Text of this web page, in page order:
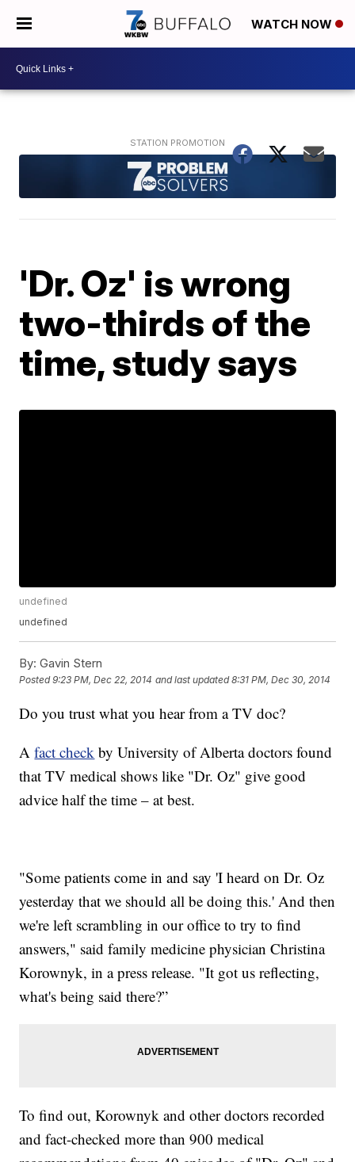
WATCH NOW
'Dr. Oz' is wrong
two-thirds of the
time, study says
undefined
undefined
By: Gavin Stern
Posted9:23 PM, Dec 22, 2014 and last updated 8:31 PM, Dec 30, 2014
Do you trust what you hear from a TV doc?
Afact check by University of Alberta doctors found
that TV medical shows like "Dr. Oz" give good
advice half the time – at best.
"Some patients come in and say 'I heard on Dr. Oz
yesterday that we should all be doing this.' And then
we're left scrambling in our office to try to find
answers," said family medicine physician Christina
Korownyk, in a press release. "It got us reflecting,
what's being said there?”
To find out, Korownyk and other doctors recorded
and fact-checked more than 900 medical